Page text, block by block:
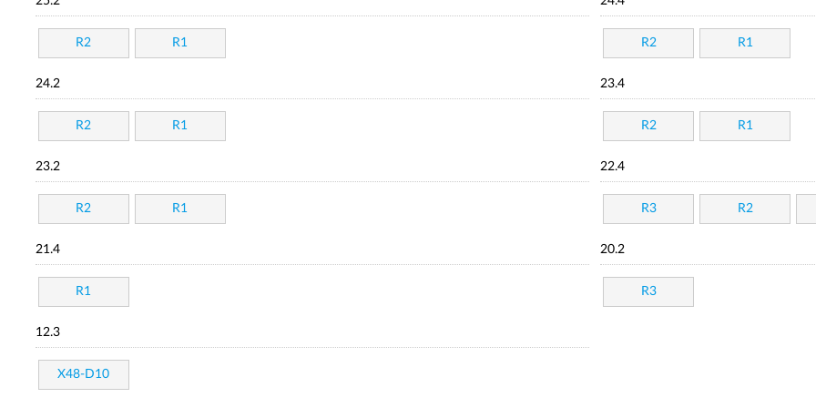
R2 R1 R2 R1
24.2
R2 R1
23.4
R2 R1
23.2
R2 R1
22.4
R3 R2
21.4
R1
20.2
R3
12.3
X48-D10